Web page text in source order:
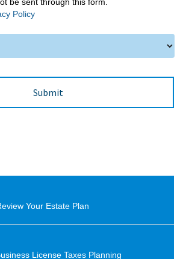
Policy
Your Estate Plan
License Taxes Planning